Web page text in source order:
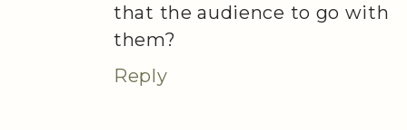
that the audience to go with
them?
Reply